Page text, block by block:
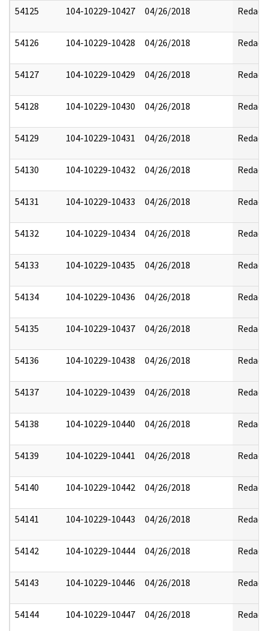
54125 104-10229-10427 04/26/2018 Redact
54126 104-10229-10428 04/26/2018 Redact
54127 104-10229-10429 04/26/2018 Redact
54128 104-10229-10430 04/26/2018 Redact
54129 104-10229-10431 04/26/2018 Redact
54130 104-10229-10432 04/26/2018 Redact
54131 104-10229-10433 04/26/2018 Redact
54132 104-10229-10434 04/26/2018 Redact
54133 104-10229-10435 04/26/2018 Redact
54134 104-10229-10436 04/26/2018 Redact
54135 104-10229-10437 04/26/2018 Redact
54136 104-10229-10438 04/26/2018 Redact
54137 104-10229-10439 04/26/2018 Redact
54138 104-10229-10440 04/26/2018 Redact
54139 104-10229-10441 04/26/2018 Redact
54140 104-10229-10442 04/26/2018 Redact
54141 104-10229-10443 04/26/2018 Redact
54142 104-10229-10444 04/26/2018 Redact
54143 104-10229-10446 04/26/2018 Redact
54144 104-10229-10447 04/26/2018 Redact